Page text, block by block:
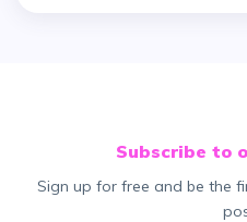
Subscribe to
Sign up for free and be the first to get notified about new